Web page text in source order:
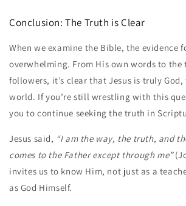
Conclusion: The Truth is Clear
When we examine the Bible, the evidence
overwhelming. From His own words to the
followers, it’s clear that Jesus is truly
world. If you’re still wrestling with this
you to continue seeking the truth in
Jesus said, “I am the way, the truth, and
comes to the Father except through me”
invites us to know Him, not just as a
as God Himself.